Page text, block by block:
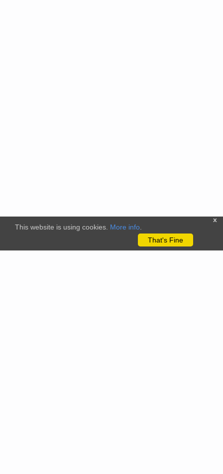
x
This website is using cookies. More info
That's Fine